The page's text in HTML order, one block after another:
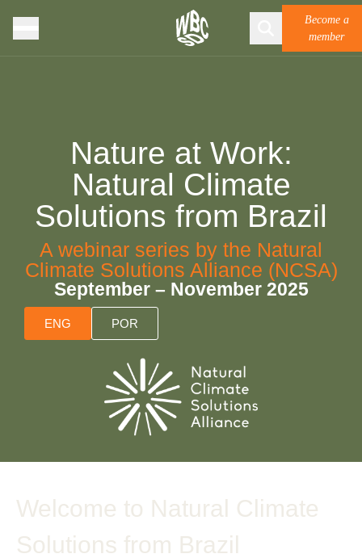
Become a
member
Nature at Work:
Natural Climate
Solutions from Brazil
A webinar series by the Natural
Climate Solutions Alliance (NCSA)
September – November 2025
ENG POR
Welcome to Natural Climate
Solutions from Brazil